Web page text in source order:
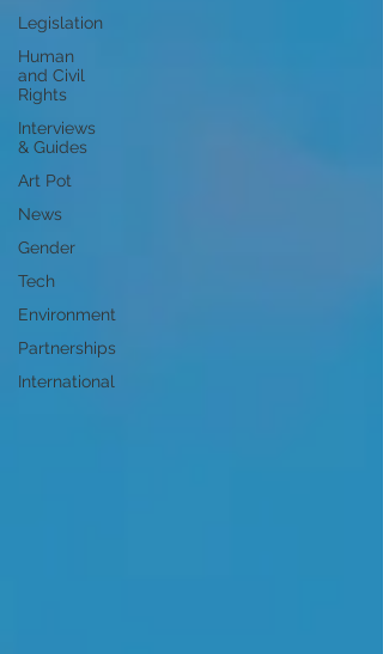
Legislation
Human
and Civil
Rights
Interviews
& Guides
Art Pot
News
Gender
Tech
Environment
Partnerships
International